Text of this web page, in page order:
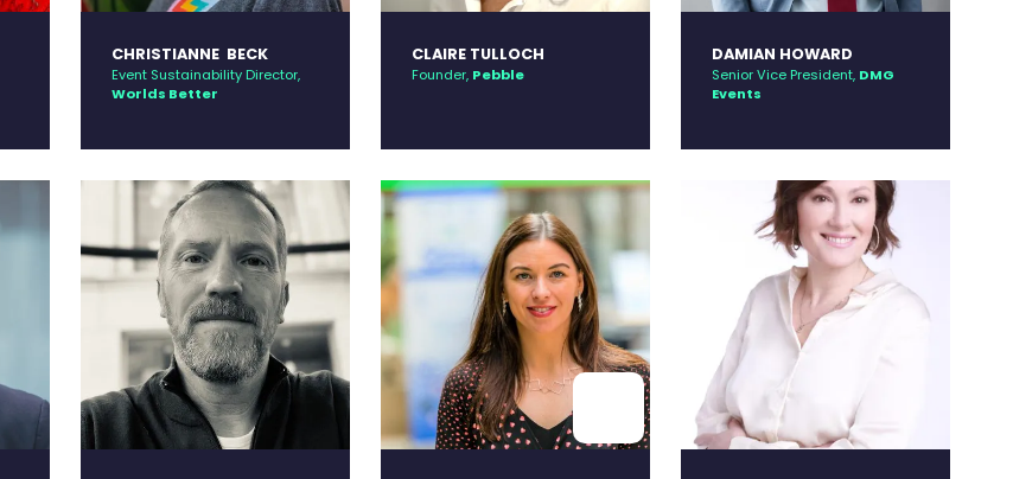
CHRISTIANNE BECK
Event Sustainability Director,
Worlds Better
CLAIRE TULLOCH
Founder, Pebble
DAMIAN HOWARD
Senior Vice President, DMG
Events